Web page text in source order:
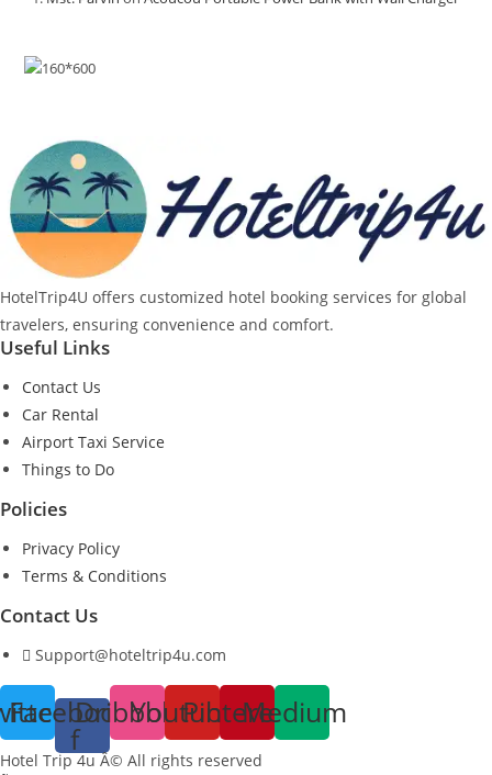
HotelTrip4U offers customized hotel booking services for global
travelers, ensuring convenience and comfort.
Useful Links
Contact Us
Car Rental
Airport Taxi Service
Things to Do
Policies
Privacy Policy
Terms & Conditions
Contact Us
Support@hoteltrip4u.com
Facebook-
f
DribbbleYoutubePinterest
Medium
Hotel Trip 4u Â© All rights reserved